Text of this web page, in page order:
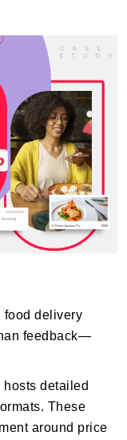
food delivery
feedback—
detailed
These
around price